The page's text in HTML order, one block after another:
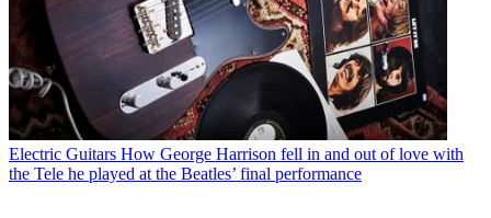
Electric Guitars How George Harrison fell in and out of love with
the Tele he played at the Beatles’ final performance